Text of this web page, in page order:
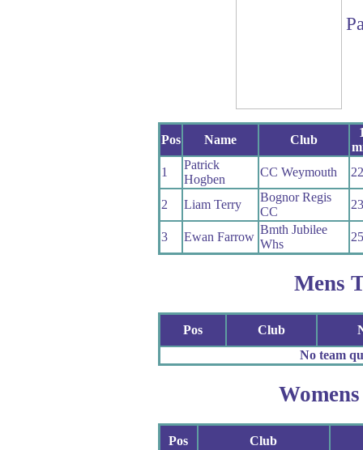
Pos Name Club
1
Patrick
Hogben
CC Weymouth
2 Liam Terry
Bognor Regis
CC
3 Ewan Farrow
Bmth Jubilee
Whs
Mens
Pos Club
No team
Pos Club